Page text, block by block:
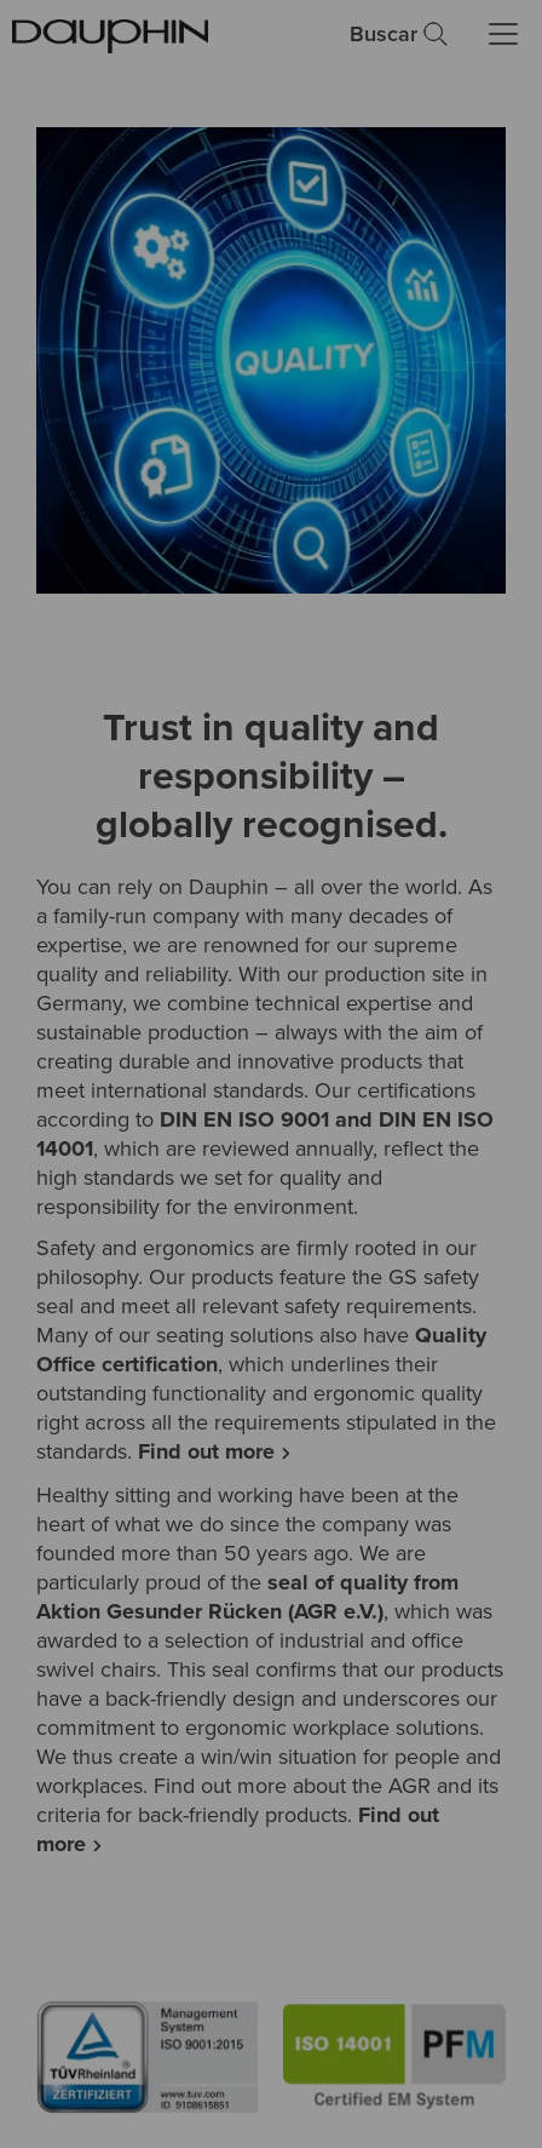
Buscar
Trust in quality and
responsibility –
globally recognised.
You can rely on Dauphin – all over the world. As
a family-run company with many decades of
expertise, we are renowned for our supreme
quality and reliability. With our production site in
Germany, we combine technical expertise and
sustainable production – always with the aim of
creating durable and innovative products that
meet international standards. Our certifications
according to DIN EN ISO 9001 and DIN EN ISO
14001, which are reviewed annually, reflect the
high standards we set for quality and
responsibility for the environment.
Safety and ergonomics are firmly rooted in our
philosophy. Our products feature the GS safety
seal and meet all relevant safety requirements.
Many of our seating solutions also have Quality
Office certification, which underlines their
outstanding functionality and ergonomic quality
right across all the requirements stipulated in the
standards. Find out more
Healthy sitting and working have been at the
heart of what we do since the company was
founded more than 50 years ago. We are
particularly proud of the seal of quality from
Aktion Gesunder Rücken (AGR e.V.), which was
awarded to a selection of industrial and office
swivel chairs. This seal confirms that our products
have a back-friendly design and underscores our
commitment to ergonomic workplace solutions.
We thus create a win/win situation for people and
workplaces. Find out more about the AGR and its
criteria for back-friendly products. Find out
more